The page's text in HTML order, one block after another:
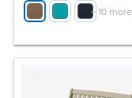
+ 10more